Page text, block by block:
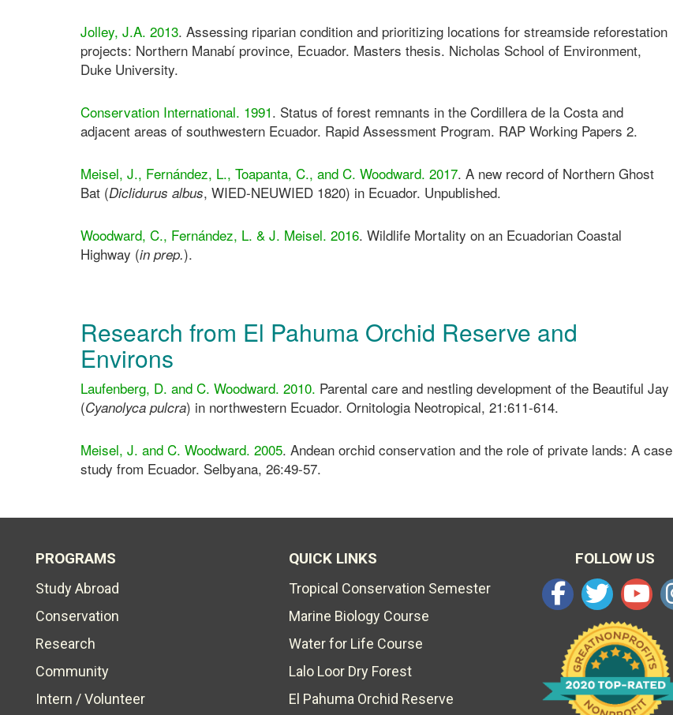
Jolley, J.A. 2013. Assessing riparian condition and prioritizing locations for streamside reforestation
projects: Northern Manabí province, Ecuador. Masters thesis. Nicholas School of Environment,
Duke University.
Conservation International. 1991. Status of forest remnants in the Cordillera de la Costa and
adjacent areas of southwestern Ecuador. Rapid Assessment Program. RAP Working Papers 2.
Meisel, J., Fernández, L., Toapanta, C., and C. Woodward. 2017. A new record of Northern Ghost
Bat (Diclidurus albus, WIED-NEUWIED 1820) in Ecuador. Unpublished.
Woodward, C., Fernández, L. & J. Meisel. 2016. Wildlife Mortality on an Ecuadorian Coastal
Highway (in prep.).
Research from El Pahuma Orchid Reserve and
Environs
Laufenberg, D. and C. Woodward. 2010. Parental care and nestling development of the Beautiful Jay
(Cyanolyca pulcra) in northwestern Ecuador. Ornitologia Neotropical, 21:611-614.
Meisel, J. and C. Woodward. 2005. Andean orchid conservation and the role of private lands: A case
study from Ecuador. Selbyana, 26:49-57.
PROGRAMS
Study Abroad
Conservation
Research
Community
Intern / Volunteer
QUICK LINKS
Tropical Conservation Semester
Marine Biology Course
Water for Life Course
Lalo Loor Dry Forest
El Pahuma Orchid Reserve
FOLLOW US